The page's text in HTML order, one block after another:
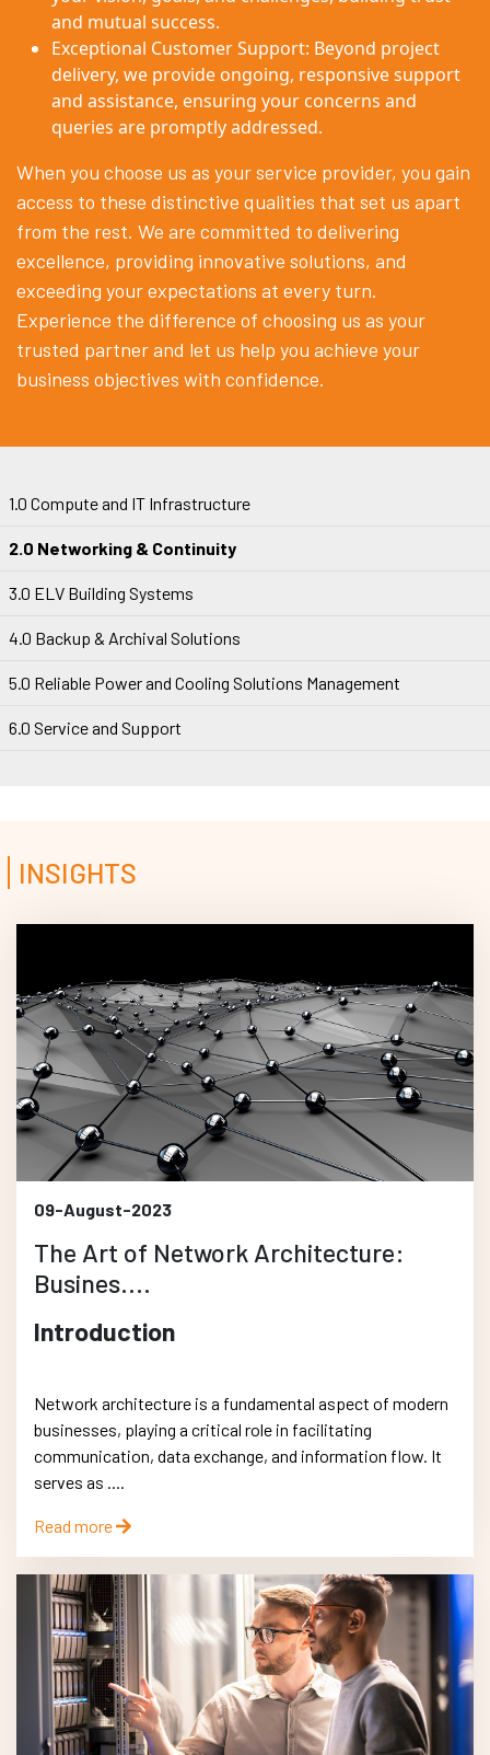
and mutual success.
Exceptional Customer Support: Beyond project
delivery, we provide ongoing, responsive support
and assistance, ensuring your concerns and
queries are promptly addressed.
When you choose us as your service provider, you gain
access to these distinctive qualities that set us apart
from the rest. We are committed to delivering
excellence, providing innovative solutions, and
exceeding your expectations at every turn.
Experience the difference of choosing us as your
trusted partner and let us help you achieve your
business objectives with confidence.
1.0 Compute and IT Infrastructure
2.0 Networking & Continuity
3.0 ELV Building Systems
4.0 Backup & Archival Solutions
5.0 Reliable Power and Cooling Solutions Management
6.0 Service and Support
INSIGHTS
09-August-2023
The Art of Network Architecture:
Busines....
Introduction
Network architecture is a fundamental aspect of modern
businesses, playing a critical role in facilitating
communication, data exchange, and information flow. It
serves as ....
Read more